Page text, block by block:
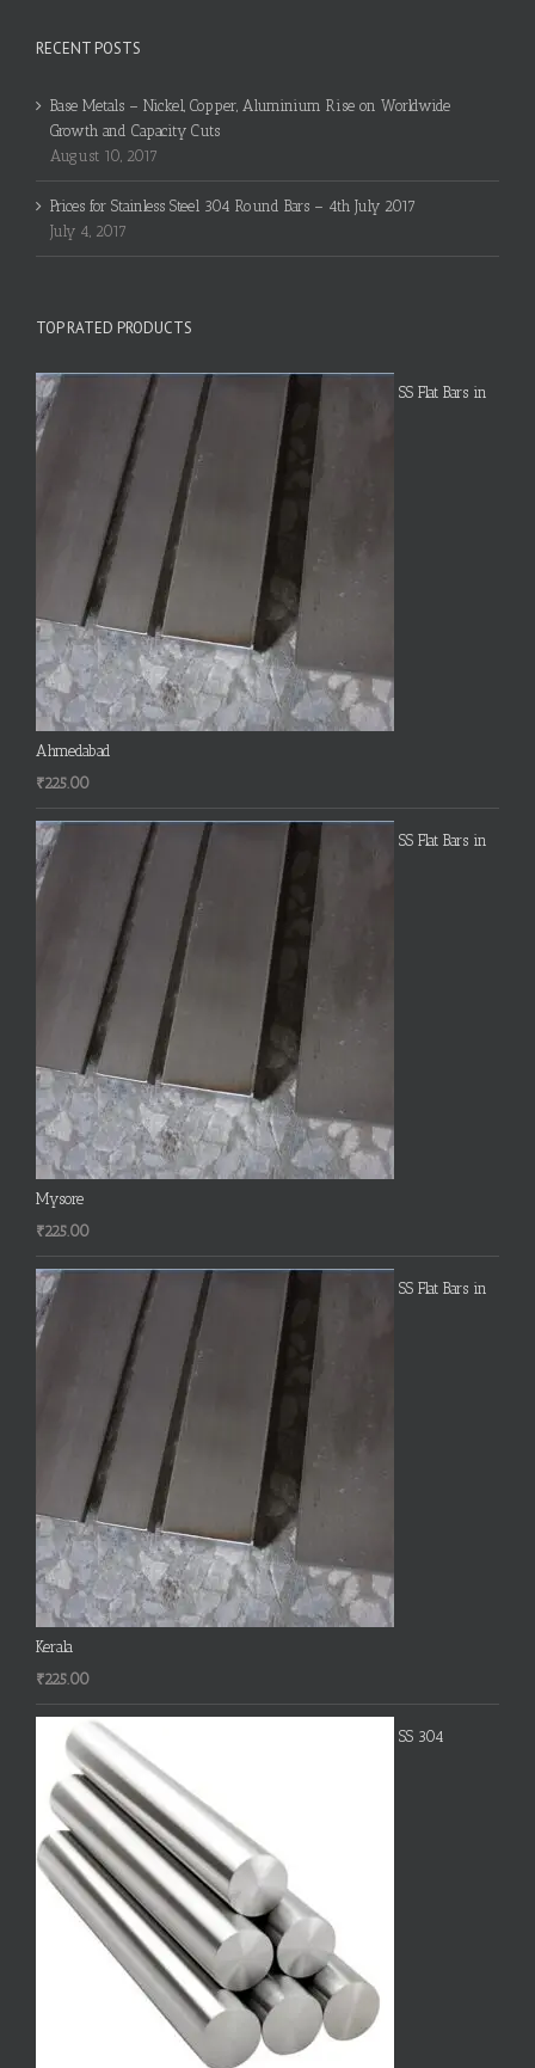
RECENT POSTS
Base Metals – Nickel, Copper, Aluminium Rise on Worldwide
Growth and Capacity Cuts
August 10, 2017
Prices for Stainless Steel 304 Round Bars – 4th July 2017
July 4, 2017
TOP RATED PRODUCTS
SS Flat Bars in
Ahmedabad
₹225.00
SS Flat Bars in
Mysore
₹225.00
SS Flat Bars in
Kerala
₹225.00
SS 304